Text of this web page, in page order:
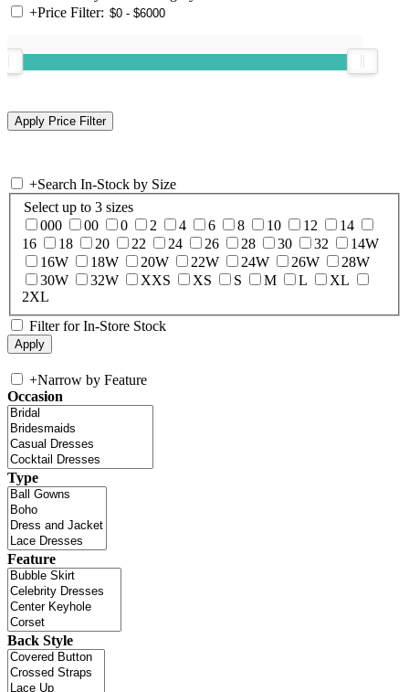
+Price Filter:
+Search In-Stock by Size
Select up to 3 sizes
000
00 0 2 4 6 8 10 12
14
16
18 20 22 24 26 28 30 32
14W
16W
18W 20W 22W 24W 26W
28W
30W
32W XXS XS S M L
XL
2XL
Filter for In-Store Stock
+Narrow by Feature
Occasion
Type
Feature
Back Style